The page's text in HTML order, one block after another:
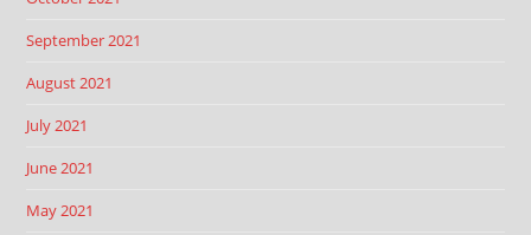
September 2021
August 2021
July 2021
June 2021
May 2021